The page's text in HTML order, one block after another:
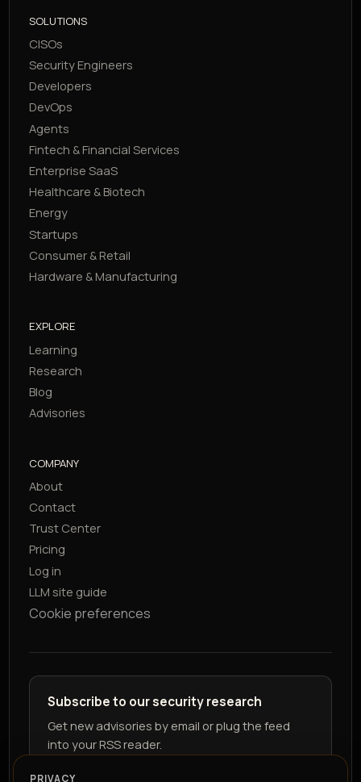
SOLUTIONS
CISOs
Security Engineers
Developers
DevOps
Agents
Fintech & Financial Services
Enterprise SaaS
Healthcare & Biotech
Energy
Startups
Consumer & Retail
Hardware & Manufacturing
EXPLORE
Learning
Research
Blog
Advisories
COMPANY
About
Contact
Trust Center
Pricing
Log in
LLM site guide
Cookie preferences
Subscribe to our security research
Get new advisories by email or plug the feed
into your RSS reader.
PRIVACY